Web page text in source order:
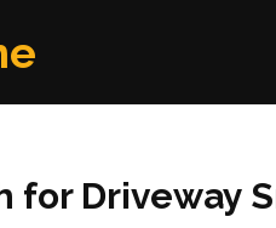
for Driveway